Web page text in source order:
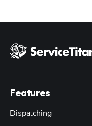
Features
Dispatching